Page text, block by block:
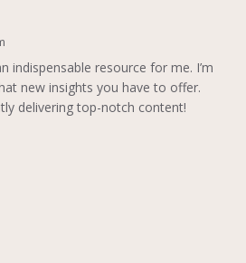
indispensable resource for me. I’m
new insights you have to offer.
delivering top-notch content!